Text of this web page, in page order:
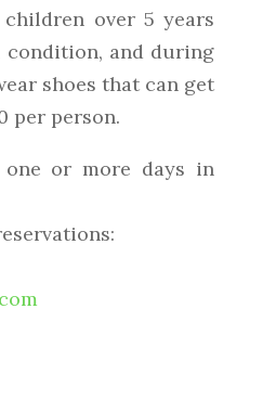
over 5 years
condition, and during
shoes that can get
per person.
one or more days in